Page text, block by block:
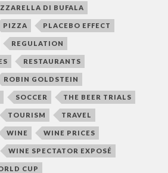
DI BUFALA
PIZZA PLACEBO EFFECT
REGULATION
RESTAURANTS
ROBIN GOLDSTEIN
SOCCER THE BEER TRIALS
TOURISM TRAVEL
WINE WINE PRICES
WINE SPECTATOR EXPOSÉ
CUP